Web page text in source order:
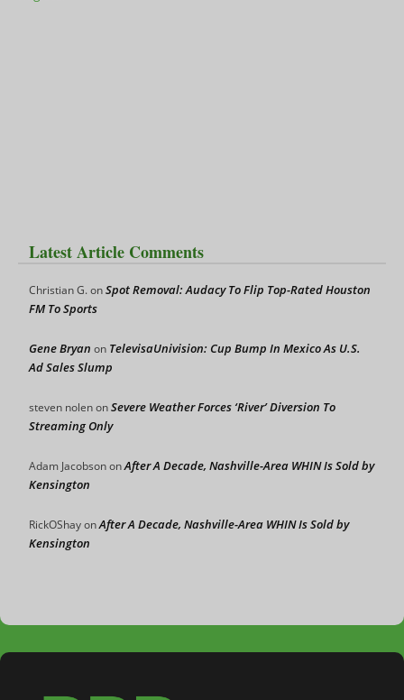
Latest Article Comments
Christian G.onSpot Removal: Audacy To Flip Top-Rated Houston
FM To Sports
Gene Bryan on TelevisaUnivision: Cup Bump In Mexico As U.S.
Ad Sales Slump
steven nolenonSevere Weather Forces ‘River’ Diversion To
Streaming Only
Adam JacobsononAfter A Decade, Nashville-Area WHIN Is Sold by
Kensington
RickOShayonAfter A Decade, Nashville-Area WHIN Is Sold by
Kensington